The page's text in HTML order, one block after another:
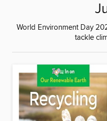
World Environment Day
tackle